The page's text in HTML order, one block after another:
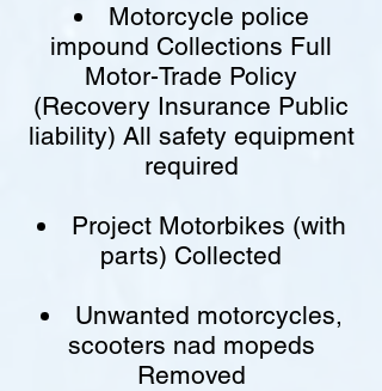
Motorcycle police
impound Collections Full
Motor-Trade Policy
(Recovery Insurance Public
liability) All safety equipment
required
Project Motorbikes (with
parts) Collected
Unwanted motorcycles,
scooters nad mopeds
Removed